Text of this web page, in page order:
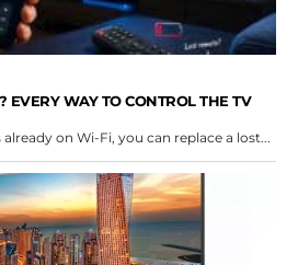
EVERY WAY TO CONTROL THE TV
on Wi-Fi, you can replace a lost...